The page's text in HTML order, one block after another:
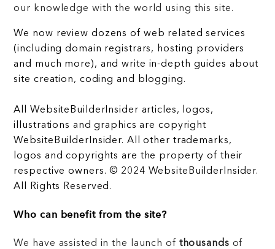
our knowledge with the world using this site.
We now review dozens of web related services
(including domain registrars, hosting providers
and much more), and write in-depth guides about
site creation, coding and blogging.
All WebsiteBuilderInsider articles, logos,
illustrations and graphics are copyright
WebsiteBuilderInsider. All other trademarks,
logos and copyrights are the property of their
respective owners. © 2024 WebsiteBuilderInsider.
All Rights Reserved.
Who can benefit from the site?
We have assisted in the launch of thousands of